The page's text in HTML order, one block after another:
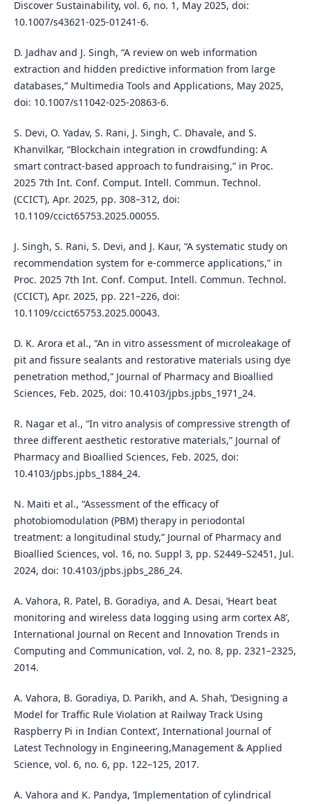
Discover Sustainability, vol. 6, no. 1, May 2025, doi:
10.1007/s43621-025-01241-6.
D. Jadhav and J. Singh, “A review on web information
extraction and hidden predictive information from large
databases,” Multimedia Tools and Applications, May 2025,
doi: 10.1007/s11042-025-20863-6.
S. Devi, O. Yadav, S. Rani, J. Singh, C. Dhavale, and S.
Khanvilkar, “Blockchain integration in crowdfunding: A
smart contract-based approach to fundraising,” in Proc.
2025 7th Int. Conf. Comput. Intell. Commun. Technol.
(CCICT), Apr. 2025, pp. 308–312, doi:
10.1109/ccict65753.2025.00055.
J. Singh, S. Rani, S. Devi, and J. Kaur, “A systematic study on
recommendation system for e-commerce applications,” in
Proc. 2025 7th Int. Conf. Comput. Intell. Commun. Technol.
(CCICT), Apr. 2025, pp. 221–226, doi:
10.1109/ccict65753.2025.00043.
D. K. Arora et al., “An in vitro assessment of microleakage of
pit and fissure sealants and restorative materials using dye
penetration method,” Journal of Pharmacy and Bioallied
Sciences, Feb. 2025, doi: 10.4103/jpbs.jpbs_1971_24.
R. Nagar et al., “In vitro analysis of compressive strength of
three different aesthetic restorative materials,” Journal of
Pharmacy and Bioallied Sciences, Feb. 2025, doi:
10.4103/jpbs.jpbs_1884_24.
N. Maiti et al., “Assessment of the efficacy of
photobiomodulation (PBM) therapy in periodontal
treatment: a longitudinal study,” Journal of Pharmacy and
Bioallied Sciences, vol. 16, no. Suppl 3, pp. S2449–S2451, Jul.
2024, doi: 10.4103/jpbs.jpbs_286_24.
A. Vahora, R. Patel, B. Goradiya, and A. Desai, ‘Heart beat
monitoring and wireless data logging using arm cortex A8’,
International Journal on Recent and Innovation Trends in
Computing and Communication, vol. 2, no. 8, pp. 2321–2325,
2014.
A. Vahora, B. Goradiya, D. Parikh, and A. Shah, ‘Designing a
Model for Traffic Rule Violation at Railway Track Using
Raspberry Pi in Indian Context’, International Journal of
Latest Technology in Engineering,Management & Applied
Science, vol. 6, no. 6, pp. 122–125, 2017.
A. Vahora and K. Pandya, ‘Implementation of cylindrical